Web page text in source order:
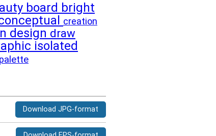
board bright
creation
design draw
isolated
palette
Download JPG-format